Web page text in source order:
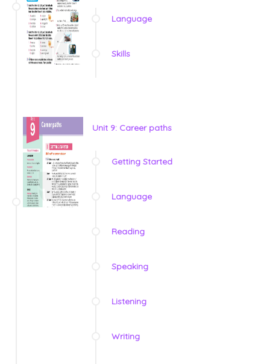
Language
Skills
Unit 9: Career paths
Getting Started
Language
Reading
Speaking
Listening
Writing